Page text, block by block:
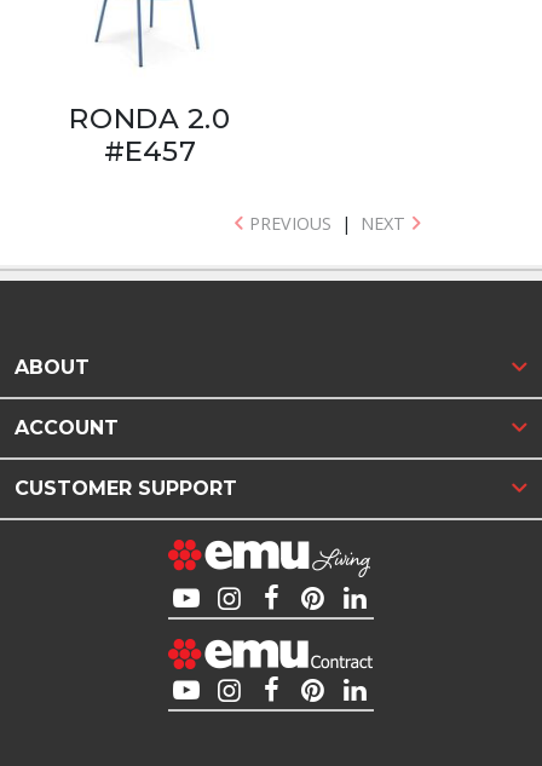
RONDA 2.0
#E457
PREVIOUS | NEXT
ABOUT
ACCOUNT
CUSTOMER SUPPORT